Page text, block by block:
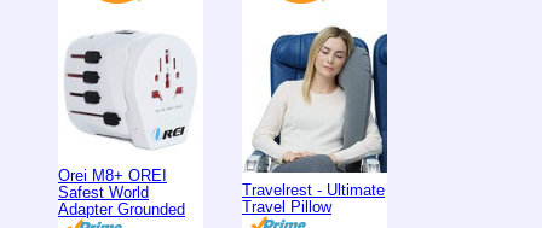
Orei M8+ OREI
Safest World
Adapter Grounded
Travelrest - Ultimate
Travel Pillow